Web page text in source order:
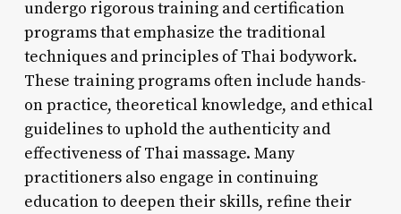
undergo rigorous training and certification
programs that emphasize the traditional
techniques and principles of Thai bodywork.
These training programs often include hands-
on practice, theoretical knowledge, and ethical
guidelines to uphold the authenticity and
effectiveness of Thai massage. Many
practitioners also engage in continuing
education to deepen their skills, refine their